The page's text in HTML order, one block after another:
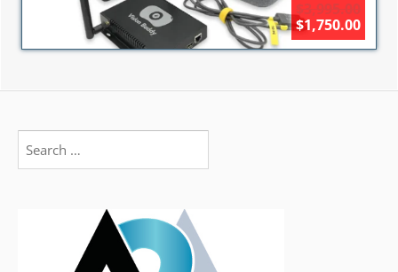
$3,995.00
$1,750.00
for: